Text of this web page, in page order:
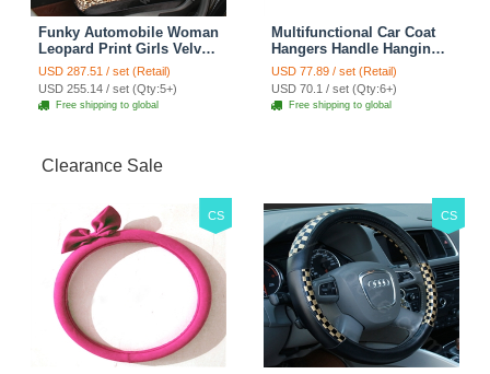
Funky Automobile Woman
Leopard Print Girls Velvet
Custom Automobile Car
Seat Cover Set - Black
Brown
USD 287.51 / set (Retail)
USD 255.14 / set (Qty:5+)
Free shipping to global
Multifunctional Car Coat
Hangers Handle Hanging
Hook ABS Alloy Portable
Headrest Clothes Suit
Travel Storage Bags
Jacket - Penguin Black
USD 77.89 / set (Retail)
USD 70.1 / set (Qty:6+)
Free shipping to global
Clearance Sale
CS CS